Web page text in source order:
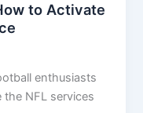
to Activate
enthusiasts
NFL services